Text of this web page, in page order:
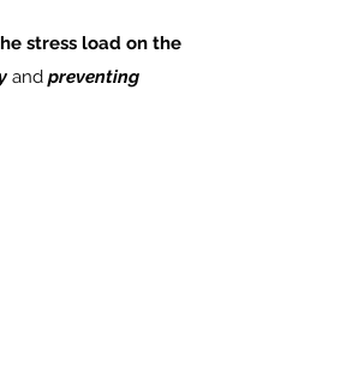
stress load on the
and preventing